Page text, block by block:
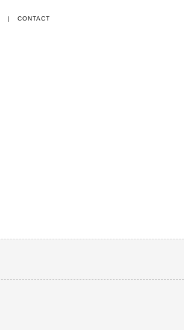
| CONTACT